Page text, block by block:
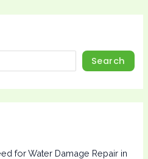
Search
for Water Damage Repair in